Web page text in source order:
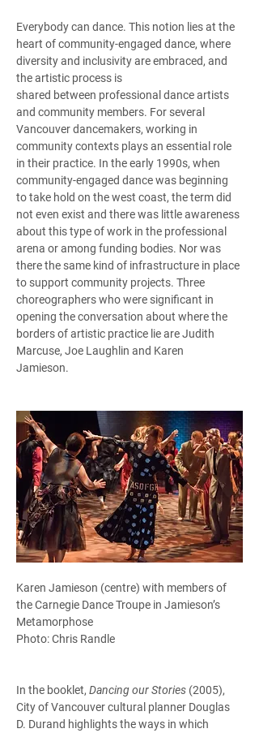
Everybody can dance. This notion lies at the
heart of community-engaged dance, where
diversity and inclusivity are embraced, and
the artistic process is
shared between professional dance artists
and community members. For several
Vancouver dancemakers, working in
community contexts plays an essential role
in their practice. In the early 1990s, when
community-engaged dance was beginning
to take hold on the west coast, the term did
not even exist and there was little awareness
about this type of work in the professional
arena or among funding bodies. Nor was
there the same kind of infrastructure in place
to support community projects. Three
choreographers who were significant in
opening the conversation about where the
borders of artistic practice lie are Judith
Marcuse, Joe Laughlin and Karen
Jamieson.
Karen Jamieson (centre) with members of
the Carnegie Dance Troupe in Jamieson’s
Metamorphose
Photo: Chris Randle
In the booklet, Dancing our Stories (2005),
City of Vancouver cultural planner Douglas
D. Durand highlights the ways in which